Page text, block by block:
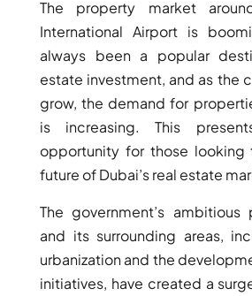
DUBAI CREEK HARBOUR
GRAND POLO CLUB &
RESORT
ARABIAN RANCHES III
DOWNTOWN DUBAI
BY SOBHA
SOBHA
ISLAND
SOBHA
ELWOOD
The property market
International Airport is
always been a popular
estate investment, and as the
grow, the demand for
is increasing. This
opportunity for those looking
future of Dubai’s real estate
The government’s
and its surrounding areas,
urbanization and the
initiatives, have created a